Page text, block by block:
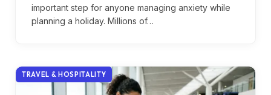
important step for anyone managing anxiety while
planning a holiday. Millions of…
TRAVEL & HOSPITALITY